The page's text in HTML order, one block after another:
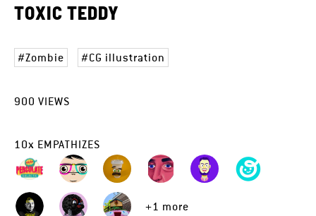
TOXIC TEDDY
Zombie CG illustration
900 VIEWS
10x EMPATHIZES
+1 more